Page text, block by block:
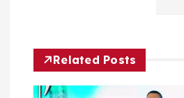
a
t
Related Posts